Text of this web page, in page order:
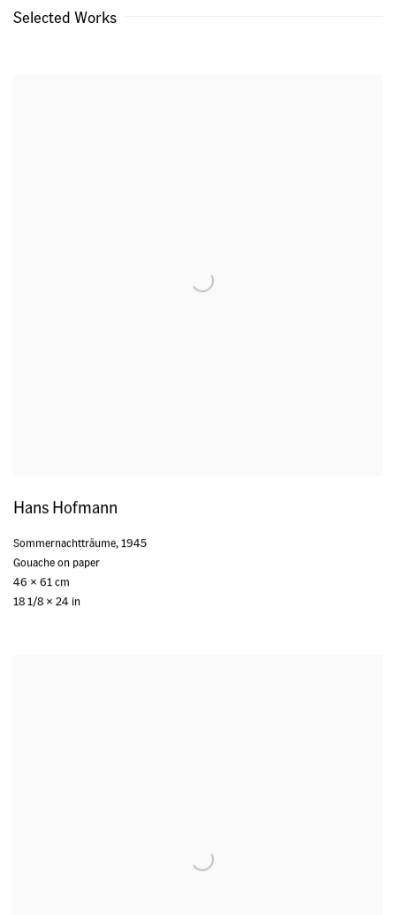
Selected Works
Hans Hofmann
Sommernachtträume,1945
Gouache on paper
46 x 61 cm
18 1/8 x 24 in